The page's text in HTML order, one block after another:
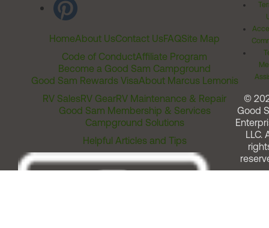
HomeAbout UsContact UsFAQSite Map
Code of ConductAffiliate Program
Become a Good Sam Campground
Good Sam Rewards VisaAbout Marcus Lemonis
RV SalesRV GearRV Maintenance & Repair
Good Sam Membership & Services
Campground Solutions
Helpful Articles and Tips
©
Good
LLC.